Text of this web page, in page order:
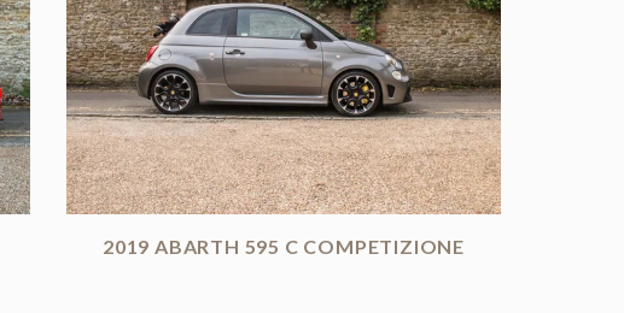
2019 ABARTH 595 C COMPETIZIONE